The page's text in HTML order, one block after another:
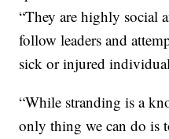
“They are highly social
follow leaders and
sick or injured
“While stranding is a
only thing we can do is